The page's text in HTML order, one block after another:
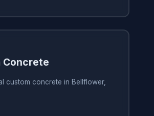
Concrete
custom concrete in Bellflower,